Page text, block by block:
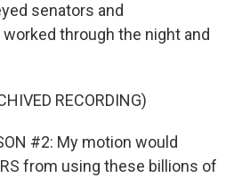
senators and
through the night and
RECORDING)
#2: My motion would
from using these billions of